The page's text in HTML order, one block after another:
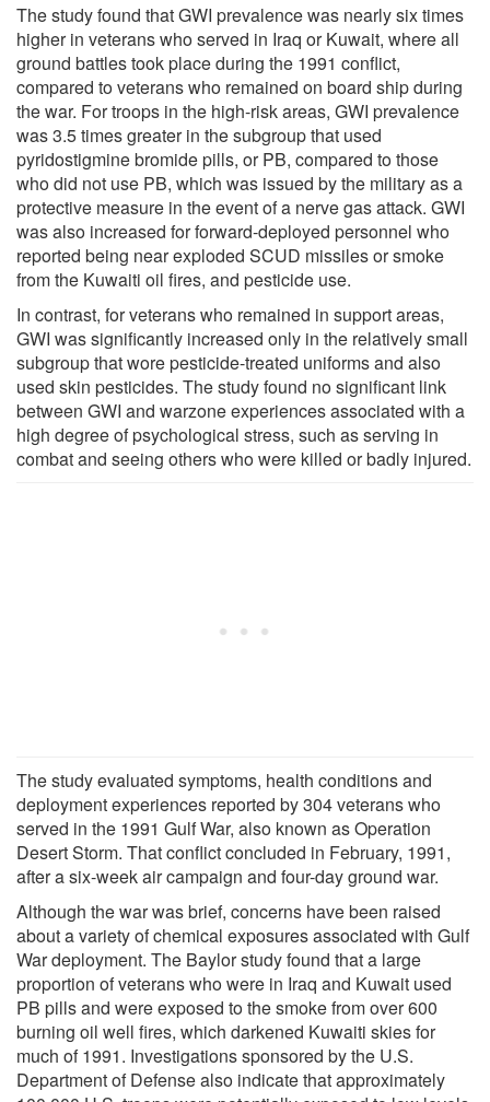
The study found that GWI prevalence was nearly six times
higher in veterans who served in Iraq or Kuwait, where all
ground battles took place during the 1991 conflict,
compared to veterans who remained on board ship during
the war. For troops in the high-risk areas, GWI prevalence
was 3.5 times greater in the subgroup that used
pyridostigmine bromide pills, or PB, compared to those
who did not use PB, which was issued by the military as a
protective measure in the event of a nerve gas attack. GWI
was also increased for forward-deployed personnel who
reported being near exploded SCUD missiles or smoke
from the Kuwaiti oil fires, and pesticide use.
In contrast, for veterans who remained in support areas,
GWI was significantly increased only in the relatively small
subgroup that wore pesticide-treated uniforms and also
used skin pesticides. The study found no significant link
between GWI and warzone experiences associated with a
high degree of psychological stress, such as serving in
combat and seeing others who were killed or badly injured.
The study evaluated symptoms, health conditions and
deployment experiences reported by 304 veterans who
served in the 1991 Gulf War, also known as Operation
Desert Storm. That conflict concluded in February, 1991,
after a six-week air campaign and four-day ground war.
Although the war was brief, concerns have been raised
about a variety of chemical exposures associated with Gulf
War deployment. The Baylor study found that a large
proportion of veterans who were in Iraq and Kuwait used
PB pills and were exposed to the smoke from over 600
burning oil well fires, which darkened Kuwaiti skies for
much of 1991. Investigations sponsored by the U.S.
Department of Defense also indicate that approximately